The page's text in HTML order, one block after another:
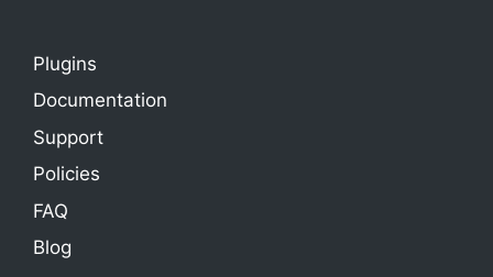
Plugins
Documentation
Support
Policies
FAQ
Blog